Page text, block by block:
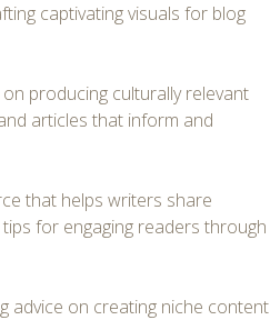
captivating visuals for blog
producing culturally relevant
articles that inform and
that helps writers share
for engaging readers through
advice on creating niche content